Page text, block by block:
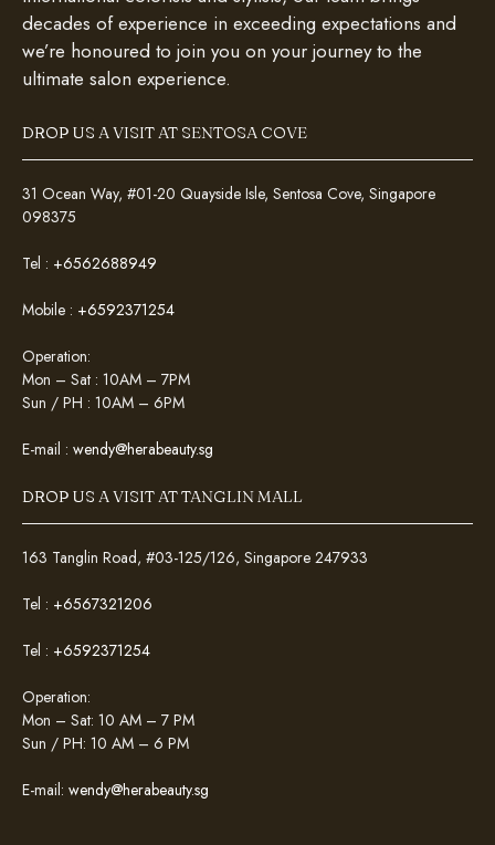
decades of experience in exceeding expectations and
we’re honoured to join you on your journey to the
ultimate salon experience.
DROP US A VISIT AT SENTOSA COVE
31 Ocean Way, #01-20 Quayside Isle, Sentosa Cove, Singapore
098375
Tel : +6562688949
Mobile : +6592371254
Operation:
Mon – Sat : 10AM – 7PM
Sun / PH : 10AM – 6PM
E-mail : wendy@herabeauty.sg
DROP US A VISIT AT TANGLIN MALL
163 Tanglin Road, #03-125/126, Singapore 247933
Tel : +6567321206
Tel : +6592371254
Operation:
Mon – Sat: 10 AM – 7 PM
Sun / PH: 10 AM – 6 PM
E-mail: wendy@herabeauty.sg